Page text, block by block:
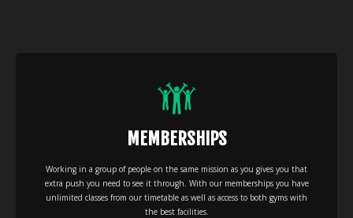
MEMBERSHIPS
Working in a group of people on the same mission as you gives you that
extra push you need to see it through. With our memberships you have
unlimited classes from our timetable as well as access to both gyms with
the best facilities.